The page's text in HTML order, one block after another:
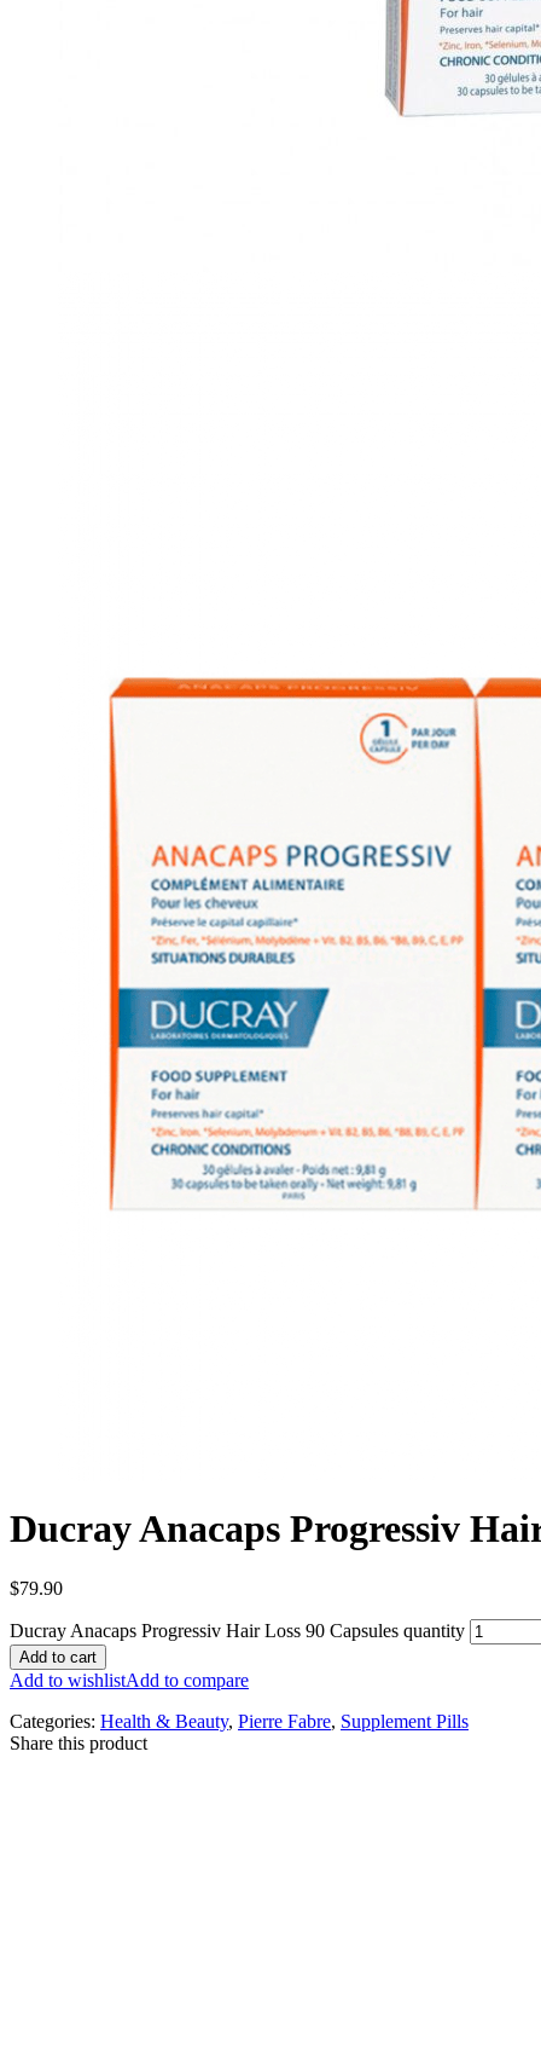
Ducray Anacaps Progressiv
$79.90
Ducray Anacaps Progressiv Hair Loss 90 Capsules quantity
Add to cart
Add to wishlistAdd to compare
Categories: Health & Beauty, Pierre Fabre, Supplement Pills
Share this product